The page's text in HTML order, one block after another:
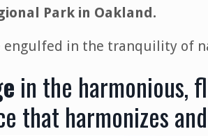
Park in Oakland.
engulfed in the tranquility of
in the harmonious,
that harmonizes